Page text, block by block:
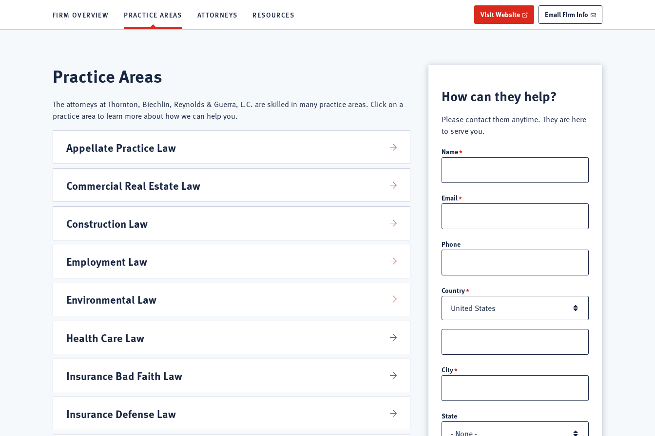
Visit Website Email Firm Info
FIRM OVERVIEW PRACTICE AREAS ATTORNEYS RESOURCES
Thornton,
Biechlin,
Reynolds
&
Guerra,
L.C.
Practice
Areas
Practice Areas
The attorneys at Thornton, Biechlin, Reynolds & Guerra, L.C. are skilled in many practice areas. Click on a
practice area to learn more about how we can help you.
Appellate Practice Law
Commercial Real Estate Law
Construction Law
Employment Law
Environmental Law
Health Care Law
Insurance Bad Faith Law
Insurance Defense Law
How can they help?
Please contact them anytime. They are here
to serve you.
Name
Email
Phone
Country
line
3
City
State